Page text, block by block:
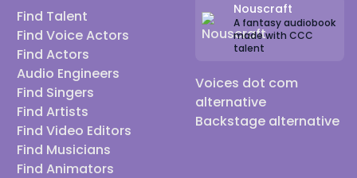
Find Talent
Find Voice Actors
Find Actors
Audio Engineers
Find Singers
Find Artists
Find Video Editors
Find Musicians
Find Animators
Nouscraft
A fantasy audiobook
made with CCC
talent
Voices dot com
alternative
Backstage alternative